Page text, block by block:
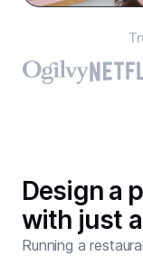
Design a
with just
Running a